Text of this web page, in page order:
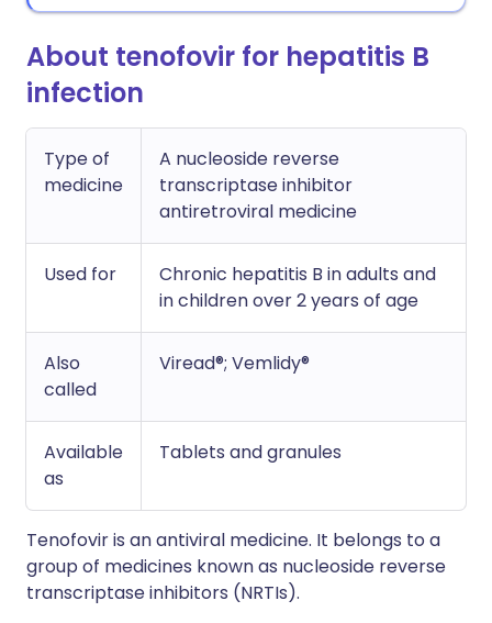
About tenofovir for hepatitis B
infection
Type of
medicine
A nucleoside reverse
transcriptase inhibitor
antiretroviral medicine
Used for
Chronic hepatitis B in adults and
in children over 2 years of age
Also
called
Viread®; Vemlidy®
Available
as
Tablets and granules
Tenofovir is an antiviral medicine. It belongs to a
group of medicines known as nucleoside reverse
transcriptase inhibitors (NRTIs).